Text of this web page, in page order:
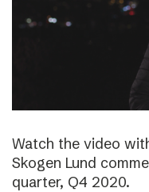
Watch the video
Skogen Lund
quarter, Q4 2020.